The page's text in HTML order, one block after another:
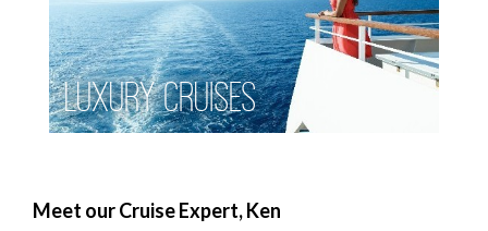
Luxury Cruises
Meet our Cruise Expert, Ken